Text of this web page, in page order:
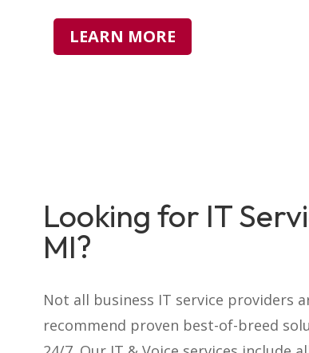
LEARN MORE
Looking for IT
MI?
Not all business IT service providers
recommend proven best-of-breed